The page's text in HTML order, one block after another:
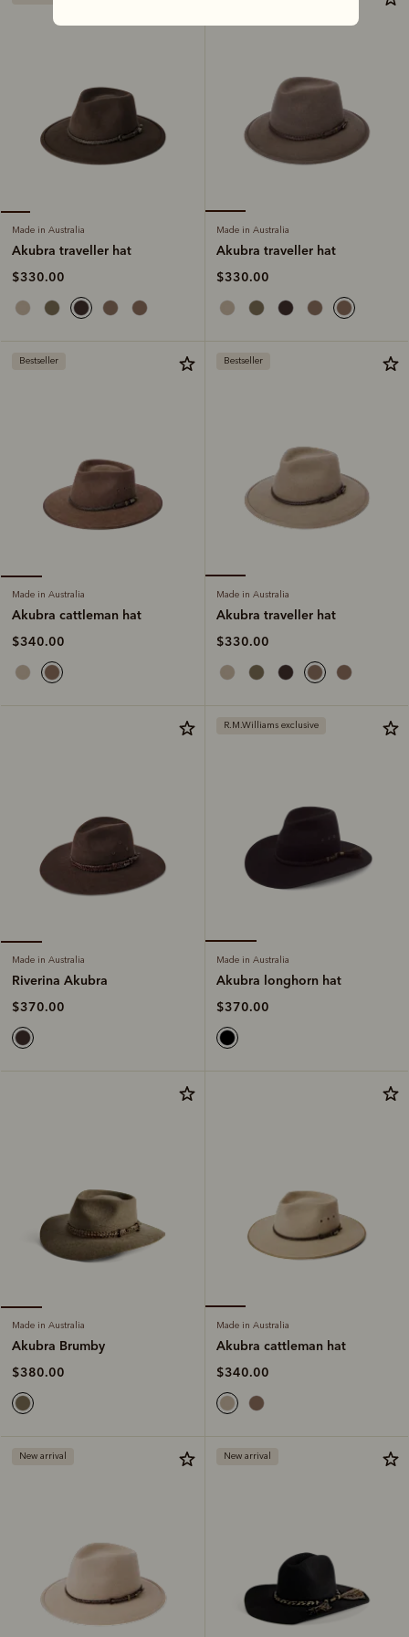
Made in Australia
Akubra traveller hat
$330.00
Made in Australia
Akubra traveller hat
$330.00
Bestseller
Made in Australia
Akubra cattleman hat
$340.00
Bestseller
Made in Australia
Akubra traveller hat
$330.00
Made in Australia
Riverina Akubra
$370.00
R.M.Williams exclusive
Made in Australia
Akubra longhorn hat
$370.00
Made in Australia
Akubra Brumby
$380.00
Made in Australia
Akubra cattleman hat
$340.00
New arrival New arrival